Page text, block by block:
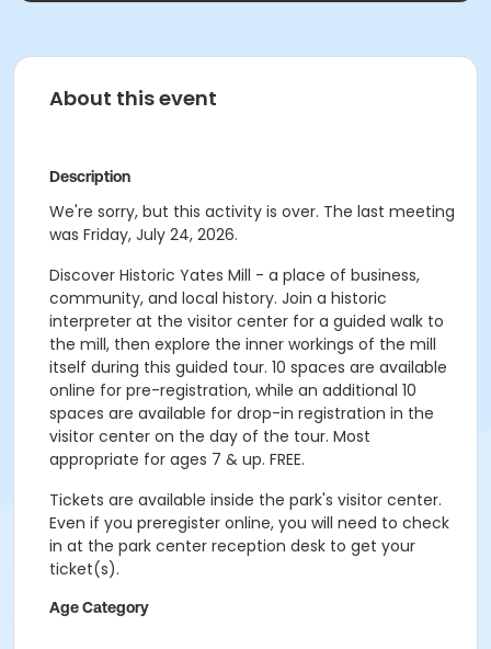
About this event
Description
We're sorry, but this activity is over. The last meeting
was Friday, July 24, 2026.
Discover Historic Yates Mill - a place of business,
community, and local history. Join a historic
interpreter at the visitor center for a guided walk to
the mill, then explore the inner workings of the mill
itself during this guided tour. 10 spaces are available
online for pre-registration, while an additional 10
spaces are available for drop-in registration in the
visitor center on the day of the tour. Most
appropriate for ages 7 & up. FREE.
Tickets are available inside the park's visitor center.
Even if you preregister online, you will need to check
in at the park center reception desk to get your
ticket(s).
Age Category